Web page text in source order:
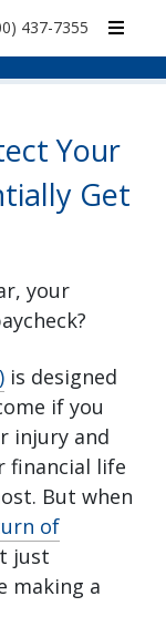
437-7355
Your
Get
your
is designed
if you
injury and
financial life
But when
of
just
making a